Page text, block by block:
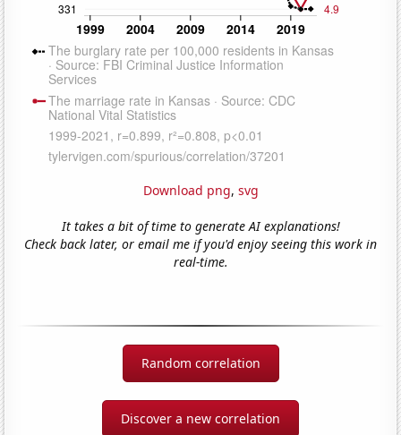
Download png, svg
It takes a bit of time to generate AI explanations!
Check back later, or email me if you'd enjoy seeing this work in
real-time.
Random correlation
Discover a new correlation